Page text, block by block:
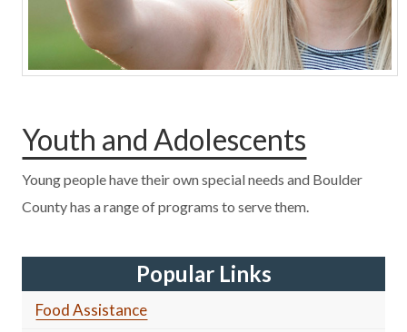
Youth and Adolescents
Young people have their own special needs and Boulder
County has a range of programs to serve them.
Popular Links
Food Assistance